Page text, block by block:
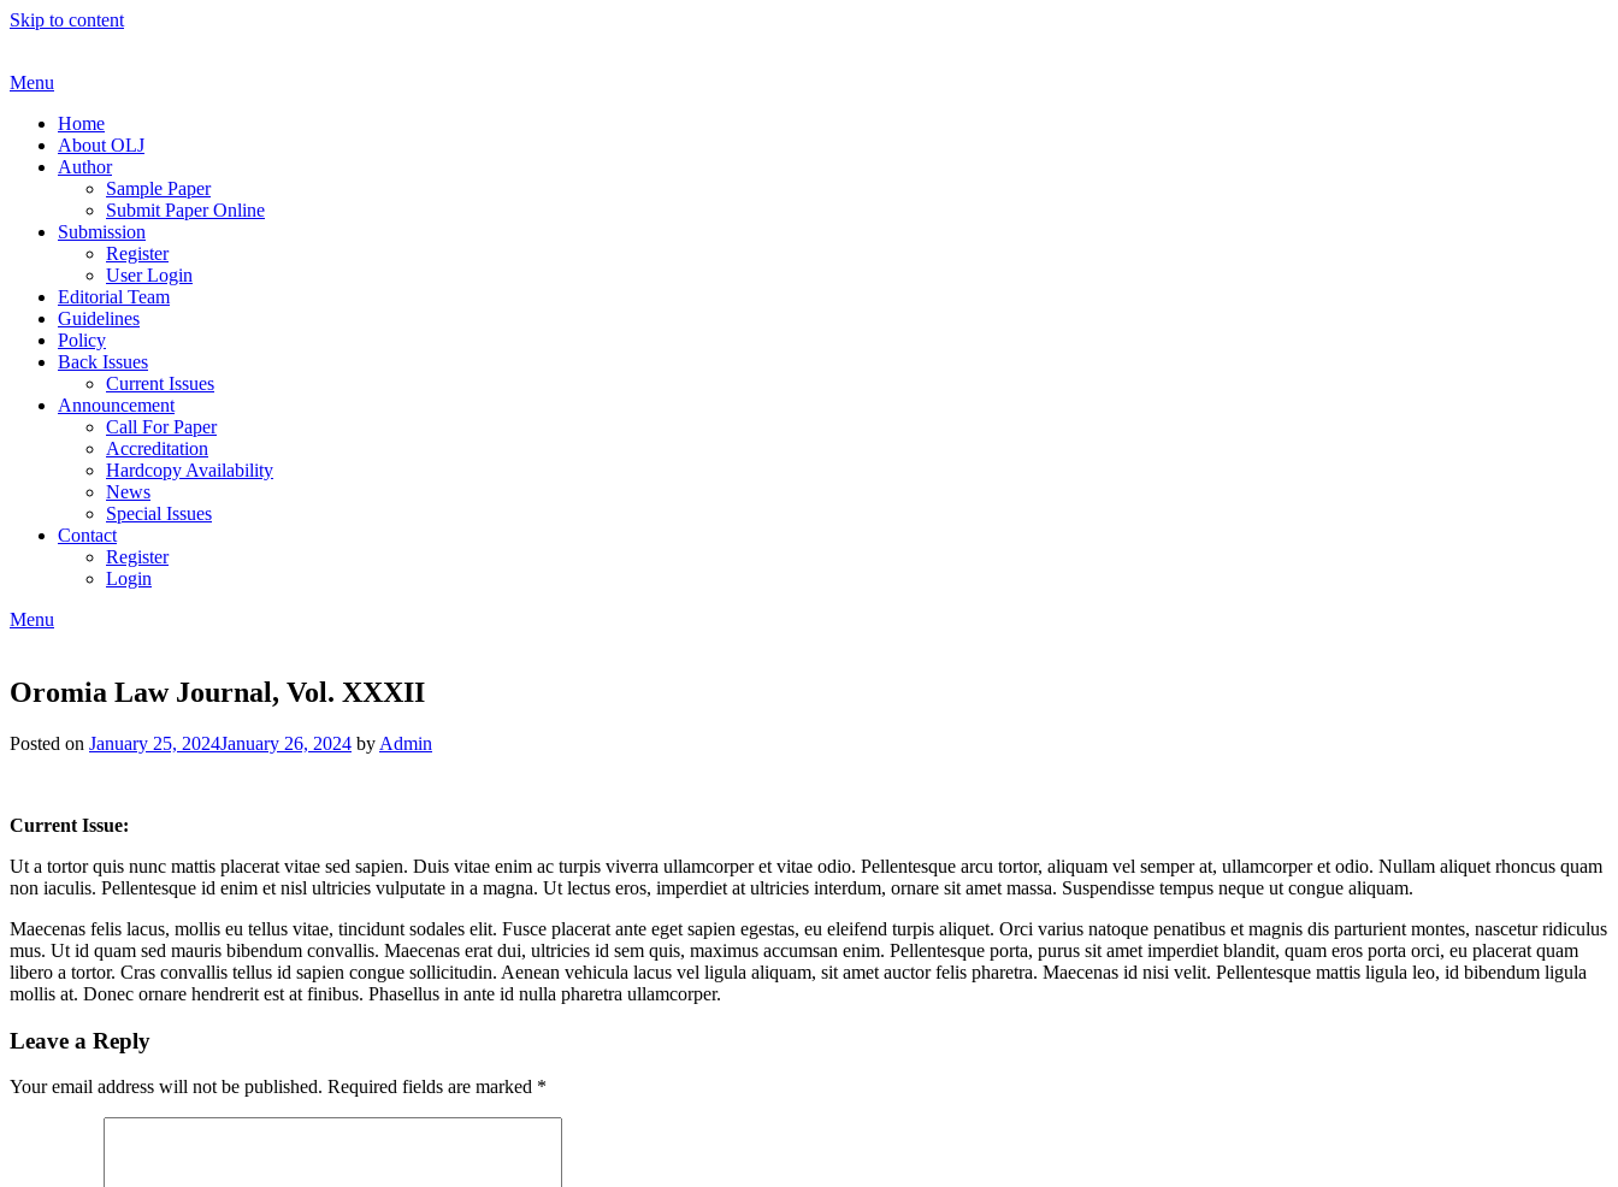
Skip to content
Menu
Home
About OLJ
Author
Sample Paper
Submit Paper Online
Submission
Register
User Login
Editorial Team
Guidelines
Policy
Back Issues
Current Issues
Announcement
Call For Paper
Accreditation
Hardcopy Availability
News
Special Issues
Contact
Register
Login
Menu
Oromia Law Journal, Vol. XXXII
Posted on January 25, 2024January 26, 2024 by Admin
Current Issue:
Ut a tortor quis nunc mattis placerat vitae sed sapien. Duis vitae enim ac turpis viverra ullamcorper et vitae odio. Pellentesque arcu tortor, aliquam vel semper at, ullamcorper et odio. Nullam aliquet rhoncus quam
non iaculis. Pellentesque id enim et nisl ultricies vulputate in a magna. Ut lectus eros, imperdiet at ultricies interdum, ornare sit amet massa. Suspendisse tempus neque ut congue aliquam.
Maecenas felis lacus, mollis eu tellus vitae, tincidunt sodales elit. Fusce placerat ante eget sapien egestas, eu eleifend turpis aliquet. Orci varius natoque penatibus et magnis dis parturient montes, nascetur ridiculus
mus. Ut id quam sed mauris bibendum convallis. Maecenas erat dui, ultricies id sem quis, maximus accumsan enim. Pellentesque porta, purus sit amet imperdiet blandit, quam eros porta orci, eu placerat quam
libero a tortor. Cras convallis tellus id sapien congue sollicitudin. Aenean vehicula lacus vel ligula aliquam, sit amet auctor felis pharetra. Maecenas id nisi velit. Pellentesque mattis ligula leo, id bibendum ligula
mollis at. Donec ornare hendrerit est at finibus. Phasellus in ante id nulla pharetra ullamcorper.
Leave a Reply
Your email address will not be published. Required fields are marked *